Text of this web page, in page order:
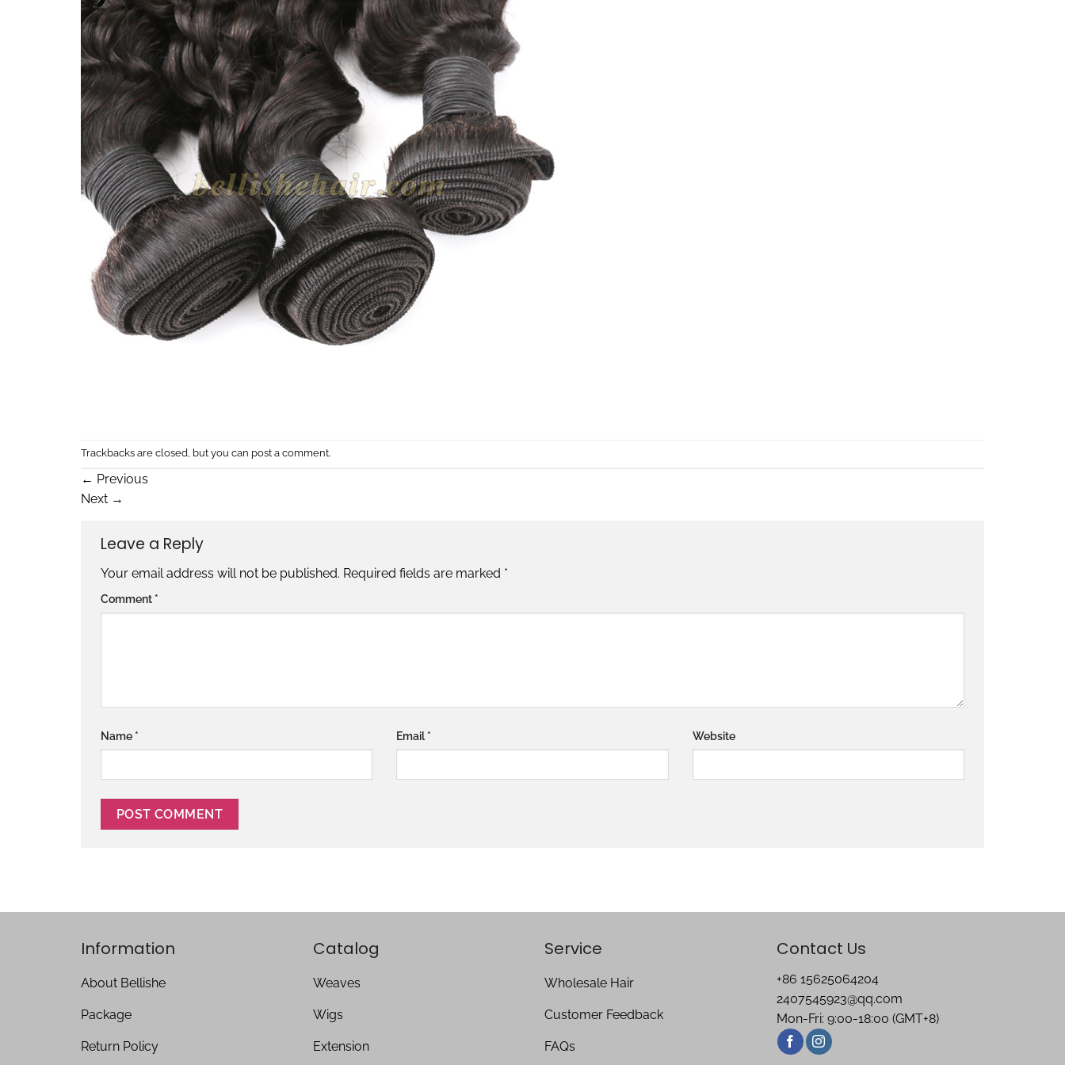
Trackbacks are closed, but you can post a comment.
← Previous
Next →
Leave a Reply
Your email address will not be published. Required fields are marked *
Comment *
Name * Email * Website
Information
About Bellishe
Package
Return Policy
Catalog
Weaves
Wigs
Extension
Service
Wholesale Hair
Customer Feedback
FAQs
Contact Us
+86 15625064204
2407545923@qq.com
Mon-Fri: 9:00-18:00 (GMT+8)